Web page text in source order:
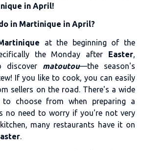
in April!
in Martinique in April?
at the beginning of the
the Monday after Easter,
discover matoutou—the season's
If you like to cook, you can easily
sellers on the road. There's a wide
to choose from when preparing a
no need to worry if you're not very
many restaurants have it on
.